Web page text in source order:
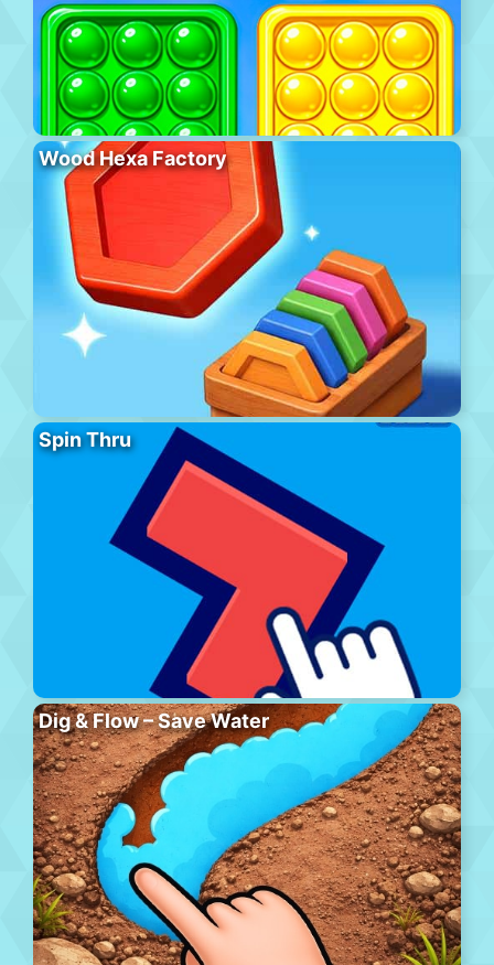
Wood Hexa Factory
Spin Thru
Dig & Flow – Save Water